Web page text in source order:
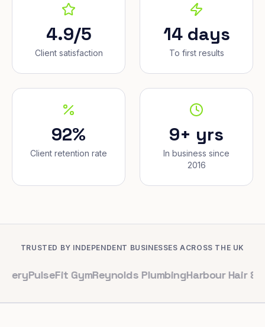
4.9/5
Client satisfaction
14 days
To first results
92%
Client retention rate
9+ yrs
In business since
2016
TRUSTED BY INDEPENDENT BUSINESSES ACROSS THE UK
GymReynolds PlumbingHarbour Hair & Beauty